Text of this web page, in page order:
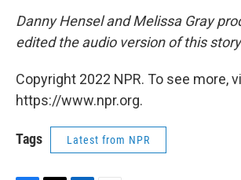
Danny Hensel and Melissa Gray
edited the audio version of this
Copyright 2022 NPR. To see more,
https://www.npr.org.
Tags Latest from NPR